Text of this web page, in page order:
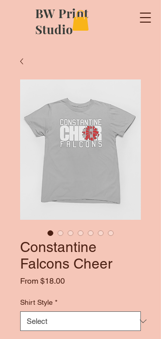
BW Print
Studio
Constantine
Falcons Cheer
From $18.00Sale
Shirt Style *